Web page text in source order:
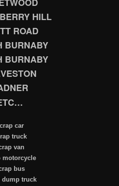
HILL
ROAD
BURNABY
BURNABY
car
truck
van
motorcycle
bus
dump truck